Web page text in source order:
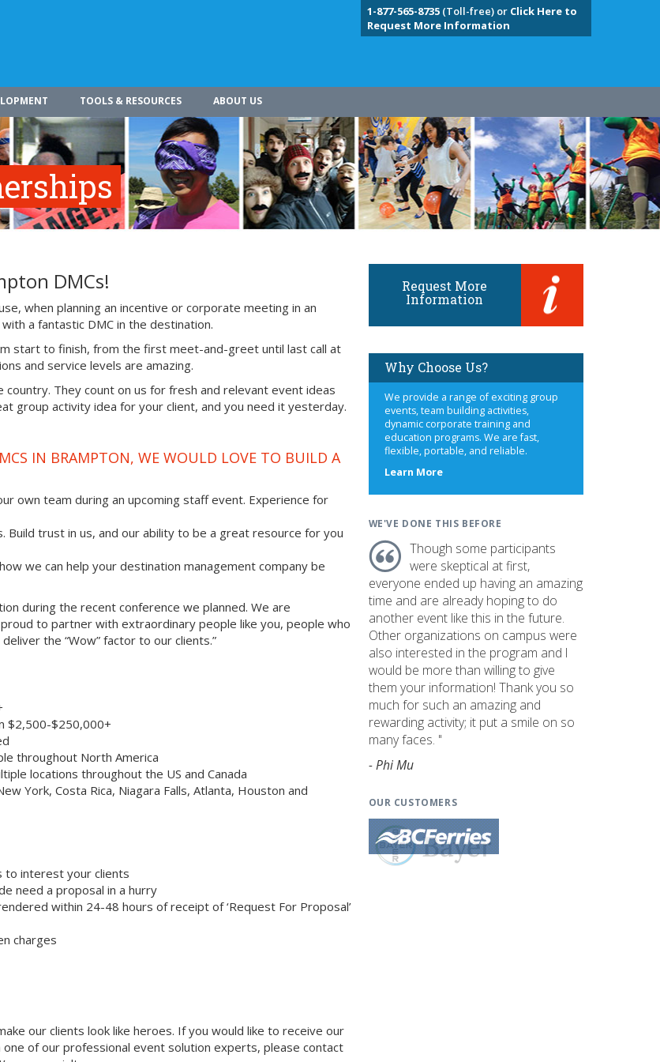
1-877-565-8735(Toll-free) or Click Here to
Request More Information
TOOLS & RESOURCES ABOUT US
DMCs!
when planning an incentive or corporate meeting in an
a fantastic DMC in the destination.
start to finish, from the first meet-and-greet until last call at
and service levels are amazing.
They count on us for fresh and relevant event ideas
group activity idea for your client, and you need it yesterday.
IN BRAMPTON, WE WOULD LOVE TO BUILD A
own team during an upcoming staff event. Experience for
trust in us, and our ability to be a great resource for you
we can help your destination management company be
during the recent conference we planned. We are
to partner with extraordinary people like you, people who
the “Wow” factor to our clients.”
$2,500-$250,000+
throughout North America
locations throughout the US and Canada
York, Costa Rica, Niagara Falls, Atlanta, Houston and
to interest your clients
need a proposal in a hurry
within 24-48 hours of receipt of ‘Request For Proposal’
charges
our clients look like heroes. If you would like to receive our
of our professional event solution experts, please contact
Request More
Information
Why Choose Us?
We provide a range of exciting group
events, team building activities,
dynamic corporate training and
education programs. We are fast,
flexible, portable, and reliable.
Learn Moreabout
WE'VE DONE THIS BEFORE
Though some participants
were skeptical at first,
everyone ended up having an amazing
time and are already hoping to do
another event like this in the future.
Other organizations on campus were
also interested in the program and I
would be more than willing to give
them your information! Thank you so
much for such an amazing and
rewarding activity; it put a smile on so
many faces. "
- Phi Mu
OUR CUSTOMERS